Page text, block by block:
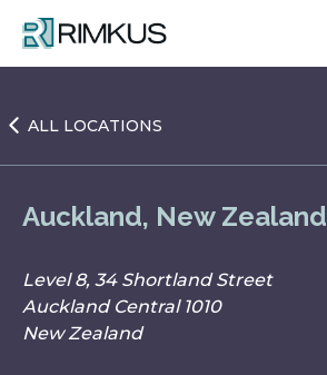
content
ALL LOCATIONS
Auckland, New Zealand
Level 8, 34 Shortland Street
Auckland Central 1010
New Zealand